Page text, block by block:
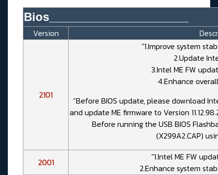
Bios______________________
Version
2101
"1.Improve system
2.Update
3.Intel ME FW
4.Enhance
“Before BIOS update, please download
and update ME firmware to Version
Before running the USB BIOS
(X299A2.CAP)
2001
"1.Intel ME FW
2.Enhance system